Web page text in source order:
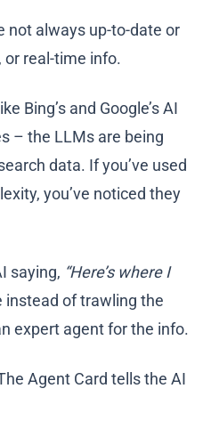
not always up-to-date or
or real-time info.
Bing’s and Google’s AI
– the LLMs are being
data. If you’ve used
you’ve noticed they
saying, “Here’s where I
instead of trawling the
expert agent for the info.
Agent Card tells the AI